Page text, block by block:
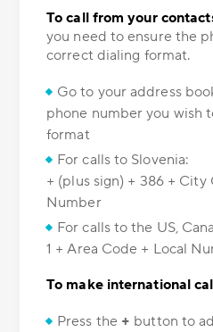
To call from your
you need to ensure the
correct dialing format.
Go to your address
phone number you wish
format
For calls to Slovenia:
+ (plus sign) + 386 + City
Number
For calls to the US,
1 + Area Code + Local
To make international
Press the + button to